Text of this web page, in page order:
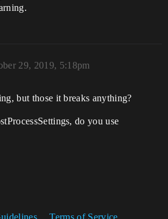
29, 2019, 5:18pm
but those it breaks anything?
do you use
Terms of Service